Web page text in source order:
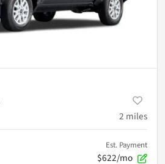
2 miles
Est. Payment
$622/mo